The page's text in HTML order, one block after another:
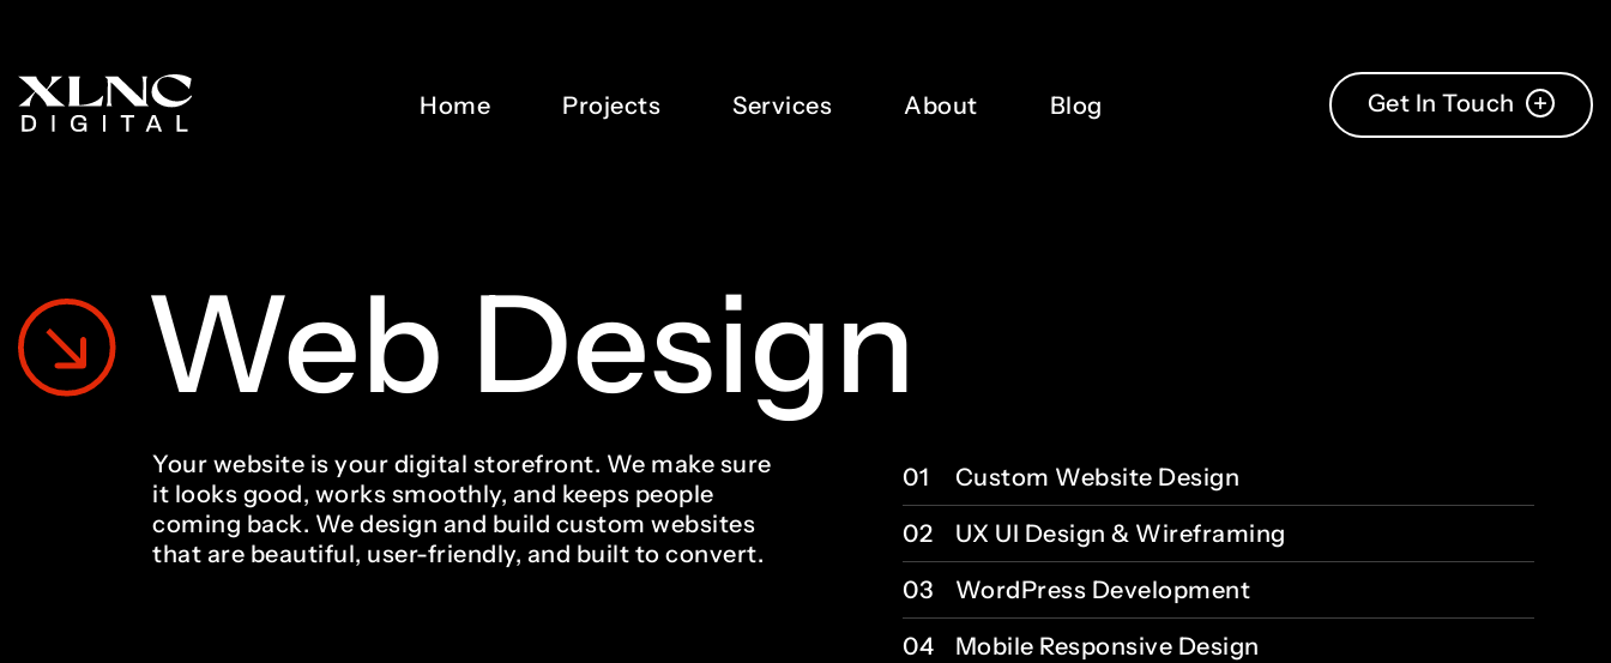
Home Projects Services About Blog Get In Touch
Web Design
Your website is your digital storefront. We make sure
it looks good, works smoothly, and keeps people
coming back. We design and build custom websites
that are beautiful, user-friendly, and built to convert.
01
Custom Website Design
02
UX UI Design & Wireframing
03
WordPress Development
04
Mobile Responsive Design